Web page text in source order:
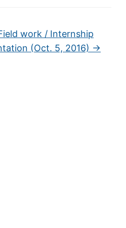
work / Internship
(Oct. 5, 2016) →